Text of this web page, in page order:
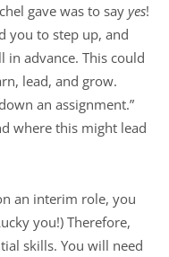
gave was to sayyes!
you to step up, and
advance. This could
lead, and grow.
an assignment.”
where this might lead
an interim role, you
you!) Therefore,
skills. You will need